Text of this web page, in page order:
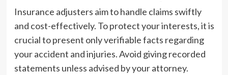
Insurance adjusters aim to handle claims swiftly
and cost-effectively. To protect your interests, it is
crucial to present only verifiable facts regarding
your accident and injuries. Avoid giving recorded
statements unless advised by your attorney.